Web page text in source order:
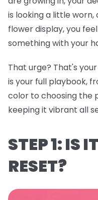
is looking a little
flower display, you
somethingwith your
That urge? That's
is your full playbook,
color to choosing the
keeping it vibrant all
STEP 1: IS
RESET?